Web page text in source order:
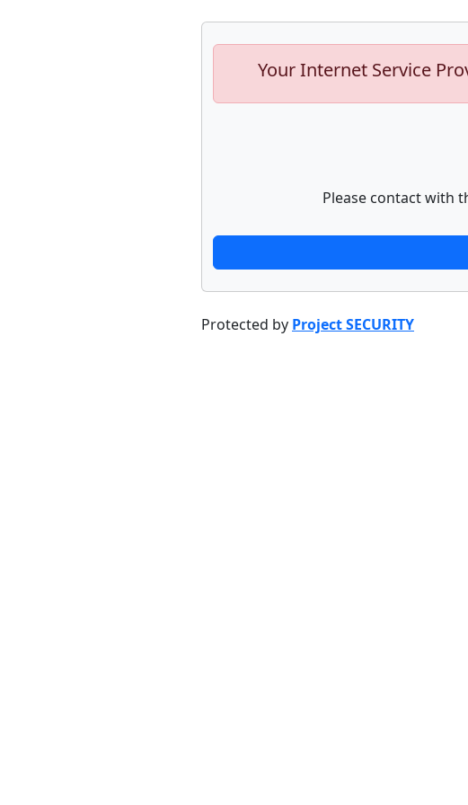
Your Internet Service
Please contact with
Protected by Project SECURITY